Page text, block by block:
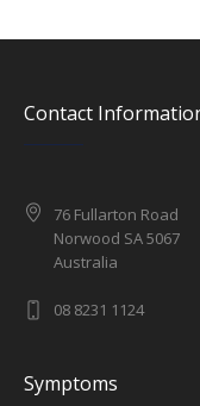
Contact
76 Fullarton Road
Norwood SA 5067
Australia
08 8231 1124
Symptoms